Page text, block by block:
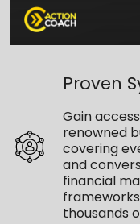
Proven
Gain
renowned
covering
and
financial
thousands